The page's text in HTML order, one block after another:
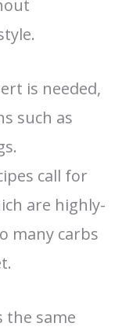
is needed,
such as
call for
are highly-
many carbs
the same